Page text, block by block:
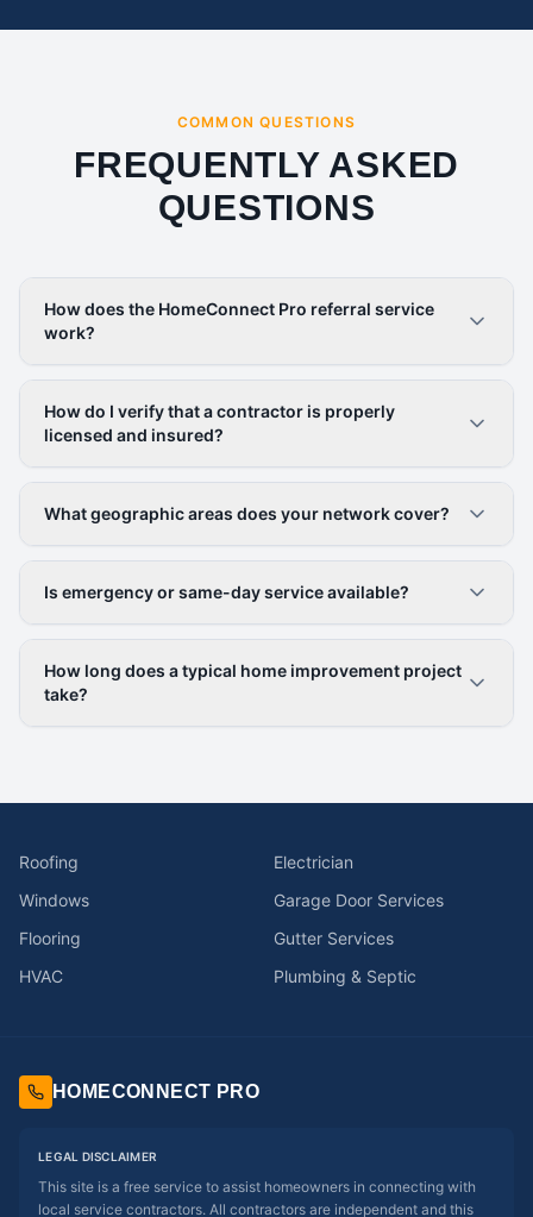
COMMON QUESTIONS
FREQUENTLY ASKED
QUESTIONS
How does the HomeConnect Pro referral service
work?
How do I verify that a contractor is properly
licensed and insured?
What geographic areas does your network cover?
Is emergency or same-day service available?
How long does a typical home improvement project
take?
Roofing
Electrician
Windows
Garage Door Services
Flooring
Gutter Services
HVAC
Plumbing & Septic
HOMECONNECT PRO
LEGAL DISCLAIMER
This site is a free service to assist homeowners in connecting with
local service contractors. All contractors are independent and this